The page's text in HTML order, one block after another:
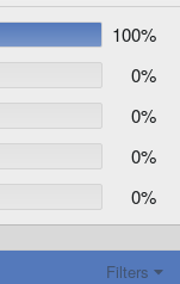
100%
0%
0%
0%
0%
Filters